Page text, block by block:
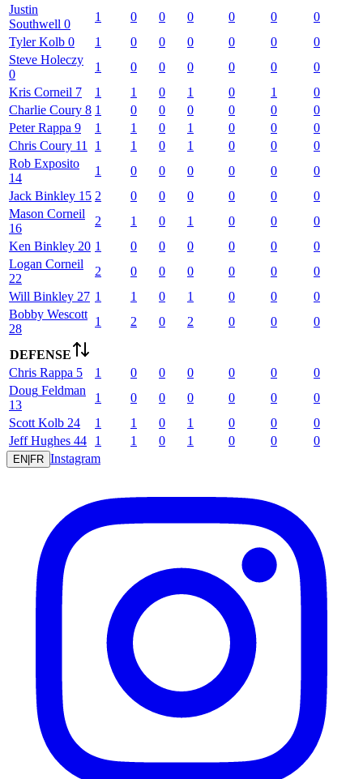
Justin
Southwell 0
1 0 0 0 0 0
0
Tyler Kolb 0 1 0 0 0 0 0
0
Steve Holeczy
0
1 0 0 0 0 0
0
Kris Corneil 7 1 1 0 1 0 1
0
Charlie Coury 8 1 0 0 0 0 0
0
Peter Rappa 9 1 1 0 1 0 0
0
Chris Coury 11 1 1 0 1 0 0
0
Rob Exposito
14
1 0 0 0 0 0
0
Jack Binkley 15 2 0 0 0 0 0
0
Mason Corneil
16
2 1 0 1 0 0
0
Ken Binkley 20 1 0 0 0 0 0
0
Logan Corneil
22
2 0 0 0 0 0
0
Will Binkley 27 1 1 0 1 0 0
0
Bobby Wescott
28
1 2 0 2 0 0 0
DEFENSE
Chris Rappa 5 1 0 0 0 0 0
0
Doug Feldman
13
1 0 0 0 0 0
0
Scott Kolb 24 1 1 0 1 0 0
0
Jeff Hughes 44 1 1 0 1 0 0 0
EN|FR Instagram